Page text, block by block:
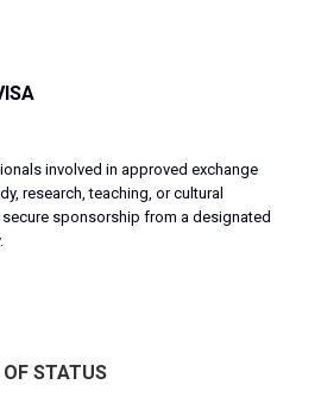
involved in approved exchange
research, teaching, or cultural
sponsorship from a designated
STATUS